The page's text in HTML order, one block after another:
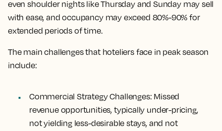
even shoulder nights like Thursday and Sunday may sell
with ease, and occupancy may exceed 80%-90% for
extended periods of time.
The main challenges that hoteliers face in peak season
include:
Commercial Strategy Challenges: Missed
revenue opportunities, typically under-pricing,
not yielding less-desirable stays, and not